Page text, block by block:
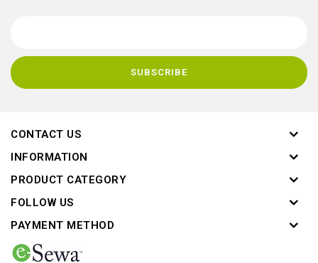
CONTACT US
INFORMATION
PRODUCT CATEGORY
FOLLOW US
PAYMENT METHOD